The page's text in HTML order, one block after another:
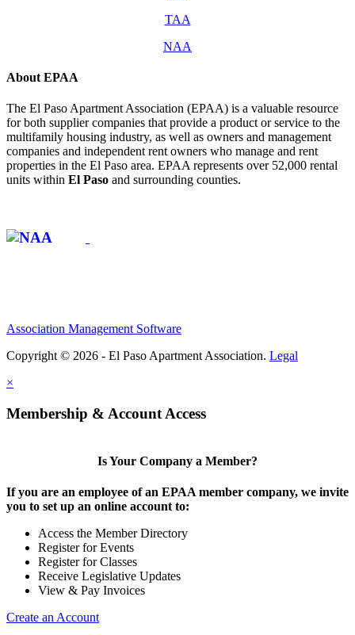
TAA
NAA
About EPAA
The El Paso Apartment Association (EPAA) is a valuable resource
for both supplier companies that provide a product or service to the
multifamily housing industry, as well as owners and management
companies and independent rent owners who manage and rent
properties in the El Paso area. EPAA represents over 52,000 rental
units within El Paso and surrounding counties.
Association Management Software
Copyright © 2026 - El Paso Apartment Association. Legal
×
Membership & Account Access
Is Your Company a Member?
If you are an employee of an EPAA member company, we invite
you to set up an online account to:
Access the Member Directory
Register for Events
Register for Classes
Receive Legislative Updates
View & Pay Invoices
Create an Account